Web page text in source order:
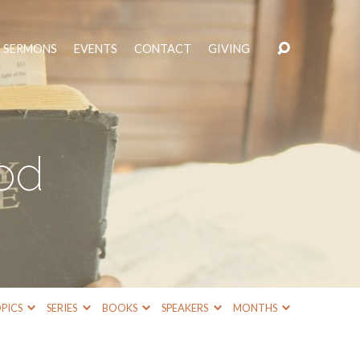
SERMONS EVENTS CONTACT GIVING
SERIES BOOKS SPEAKERS MONTHS